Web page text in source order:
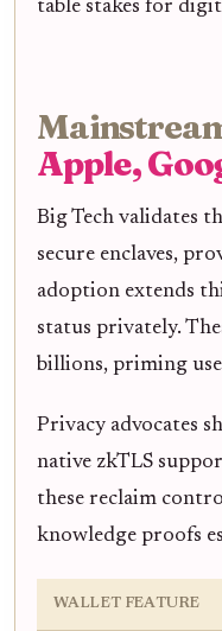
table stakes for
Apple,
Big Tech validates
secure enclaves,
adoption extends
status privately.
billions, priming
Privacy advocates
native zkTLS
these reclaim
knowledge proofs
WALLET FEATURE